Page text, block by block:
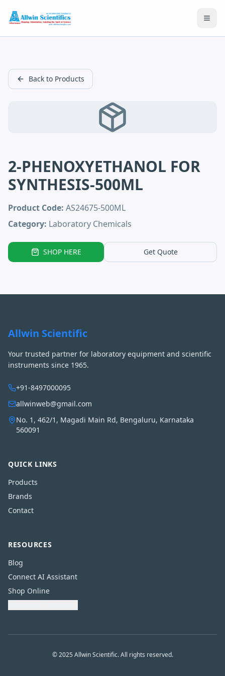
Back to Products
2-PHENOXYETHANOL FOR
SYNTHESIS-500ML
Product Code: AS24675-500ML
Category: Laboratory Chemicals
SHOP HERE Get Quote
Allwin Scientific
Your trusted partner for laboratory equipment and scientific
instruments since 1965.
+91-8497000095
allwinweb@gmail.com
No. 1, 462/1, Magadi Main Rd, Bengaluru, Karnataka
560091
QUICK LINKS
Products
Brands
Contact
RESOURCES
Blog
Connect AI Assistant
Shop Online
© 2025 Allwin Scientific. All rights reserved.